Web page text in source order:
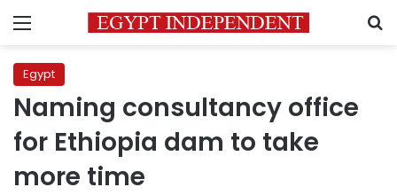
Menu
Egypt
Naming consultancy office
for Ethiopia dam to take
more time